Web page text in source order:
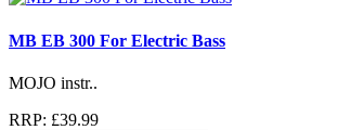
MB EB 300 For Electric Bass
MOJO instr..
RRP: £39.99